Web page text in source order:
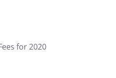
for 2020